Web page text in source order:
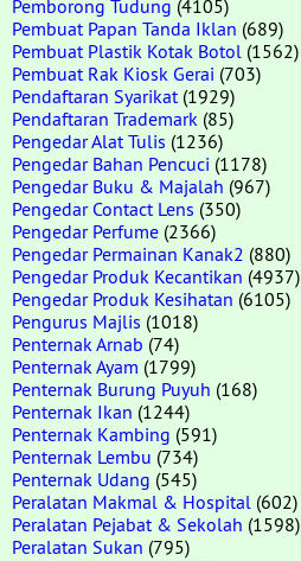
Pemborong Tudung (4105)
Pembuat Papan Tanda Iklan (689)
Pembuat Plastik Kotak Botol (1562)
Pembuat Rak Kiosk Gerai (703)
Pendaftaran Syarikat (1929)
Pendaftaran Trademark (85)
Pengedar Alat Tulis (1236)
Pengedar Bahan Pencuci (1178)
Pengedar Buku & Majalah (967)
Pengedar Contact Lens (350)
Pengedar Perfume (2366)
Pengedar Permainan Kanak2 (880)
Pengedar Produk Kecantikan (4937)
Pengedar Produk Kesihatan (6105)
Pengurus Majlis (1018)
Penternak Arnab (74)
Penternak Ayam (1799)
Penternak Burung Puyuh (168)
Penternak Ikan (1244)
Penternak Kambing (591)
Penternak Lembu (734)
Penternak Udang (545)
Peralatan Makmal & Hospital (602)
Peralatan Pejabat & Sekolah (1598)
Peralatan Sukan (795)